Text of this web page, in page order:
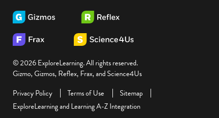
© 2026 ExploreLearning. All rights reserved.
Gizmo, Gizmos, Reflex, Frax, and Science4Us
Privacy Policy
Terms of Use
Sitemap
ExploreLearning and Learning A-Z Integration